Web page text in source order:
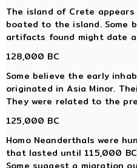
The island of Crete
boated to the island. Some
artifacts found might date
128,000 BC
Some believe the early
originated in Asia Minor.
They were related to the
125,000 BC
Homo Neanderthals were
that lasted until 115,000 BC